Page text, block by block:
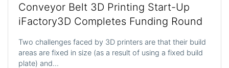
Conveyor Belt 3D Printing Start-Up
iFactory3D Completes Funding Round
Two challenges faced by 3D printers are that their build
areas are fixed in size (as a result of using a fixed build
plate) and…